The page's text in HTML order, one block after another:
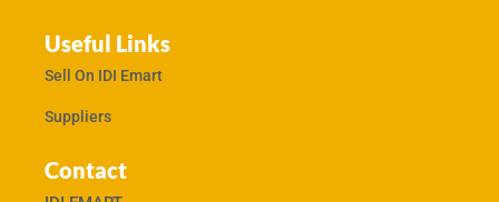
Useful Links
Sell On IDI Emart
Suppliers
Contact